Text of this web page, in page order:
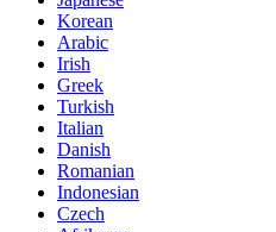
Korean
Arabic
Irish
Greek
Turkish
Italian
Danish
Romanian
Indonesian
Czech